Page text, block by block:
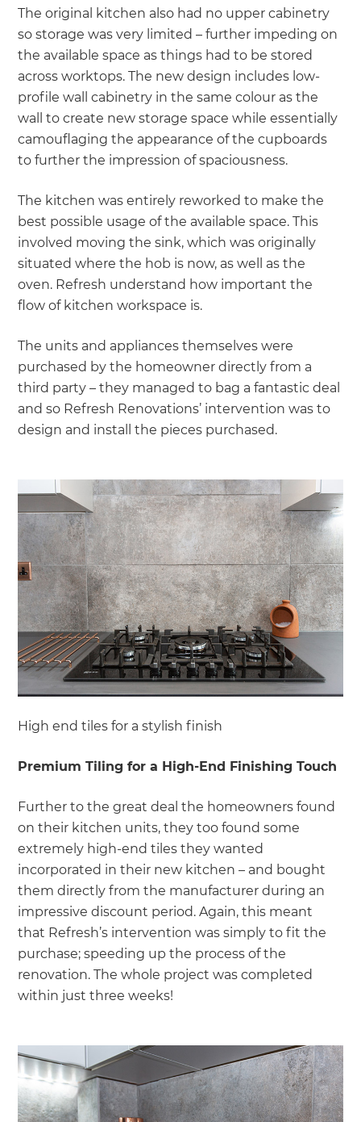
The original kitchen also had no upper cabinetry
so storage was very limited – further impeding on
the available space as things had to be stored
across worktops. The new design includes low-
profile wall cabinetry in the same colour as the
wall to create new storage space while essentially
camouflaging the appearance of the cupboards
to further the impression of spaciousness.
The kitchen was entirely reworked to make the
best possible usage of the available space. This
involved moving the sink, which was originally
situated where the hob is now, as well as the
oven. Refresh understand how important the
flow of kitchen workspace is.
The units and appliances themselves were
purchased by the homeowner directly from a
third party – they managed to bag a fantastic deal
and so Refresh Renovations’ intervention was to
design and install the pieces purchased.
High end tiles for a stylish finish
Premium Tiling for a High-End Finishing Touch
Further to the great deal the homeowners found
on their kitchen units, they too found some
extremely high-end tiles they wanted
incorporated in their new kitchen – and bought
them directly from the manufacturer during an
impressive discount period. Again, this meant
that Refresh’s intervention was simply to fit the
purchase; speeding up the process of the
renovation. The whole project was completed
within just three weeks!